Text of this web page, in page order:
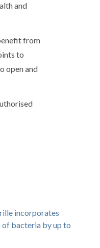
and
from
to
open and
incorporates
bacteria by up to